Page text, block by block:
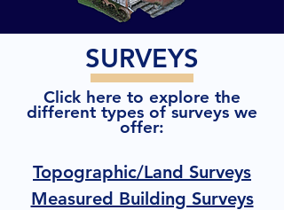
SURVEYS
Click here to explore the
different types of surveys we
offer:
Topographic/Land Surveys
Measured Building Surveys